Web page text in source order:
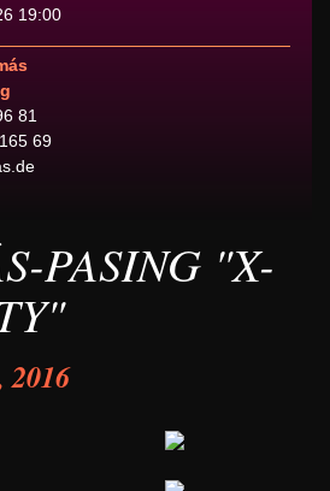
19:00
81
69
PASING "X-